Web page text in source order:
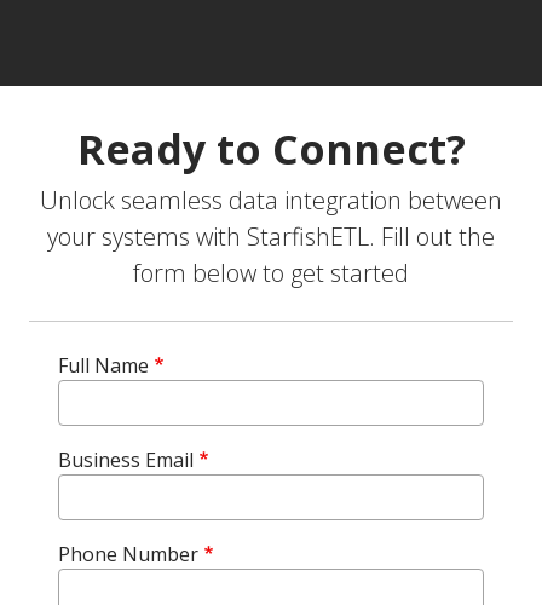
Ready to Connect?
Unlock seamless data integration between
your systems with StarfishETL. Fill out the
form below to get started
Full Name
Business Email
Phone Number